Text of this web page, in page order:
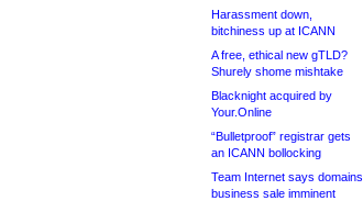
Harassment down,
bitchiness up at ICANN
A free, ethical new gTLD?
Shurely shome mishtake
Blacknight acquired by
Your.Online
“Bulletproof” registrar gets
an ICANN bollocking
Team Internet says domains
business sale imminent